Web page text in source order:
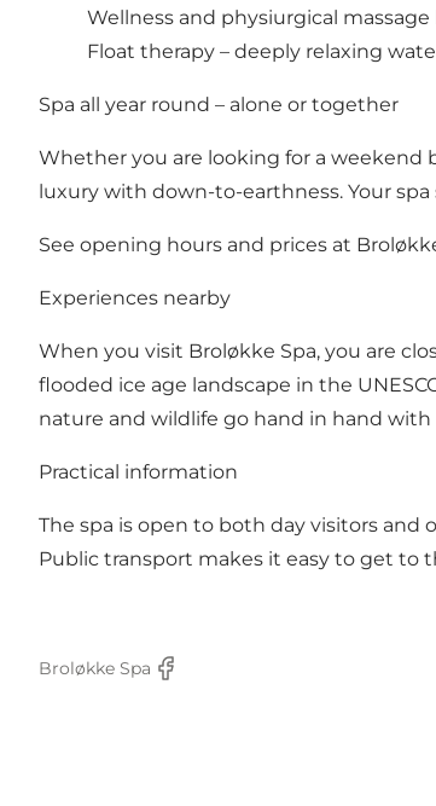
Wellness and physiurgical
Float therapy – deeply relaxing
Spa all year round – alone or together
Whether you are looking for a weekend
luxury with down-to-earthness. Your
See opening hours and prices at
Experiences nearby
When you visit Broløkke Spa, you are
flooded ice age landscape in the
nature and wildlife go hand in hand with
Practical information
The spa is open to both day visitors and
Public transport makes it easy to get to
Broløkke Spa
Facebook